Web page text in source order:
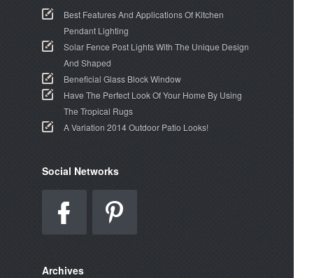
Best Features And Applications Of Kitchen
Pendant Lighting
Solar Fence Post Lights With The Unique Design
And Shaped
Beneficial Glass Block Window
Have The Perfect Look Of Your Home By Using
The Tropical Rugs
A Variation 2014 Outdoor Patio Looks!
Social Networks
Archives